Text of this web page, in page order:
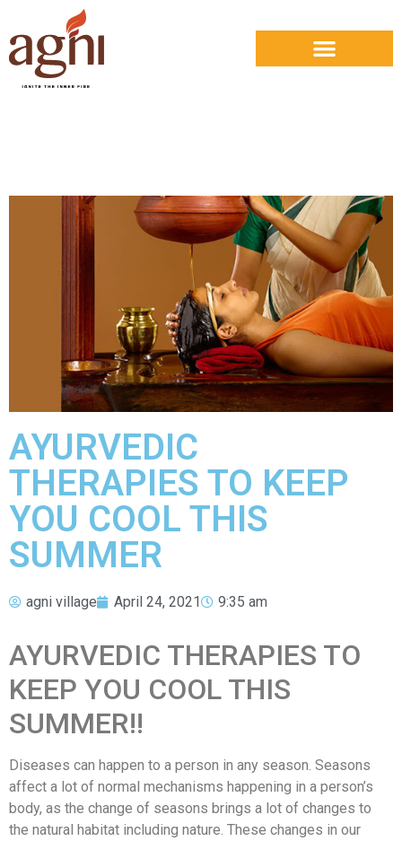
AYURVEDIC
THERAPIES TO KEEP
YOU COOL THIS
SUMMER
agni village April 24, 2021 9:35 am
AYURVEDIC THERAPIES TO
KEEP YOU COOL THIS
SUMMER!!
Diseases can happen to a person in any season. Seasons
affect a lot of normal mechanisms happening in a person’s
body, as the change of seasons brings a lot of changes to
the natural habitat including nature. These changes in our